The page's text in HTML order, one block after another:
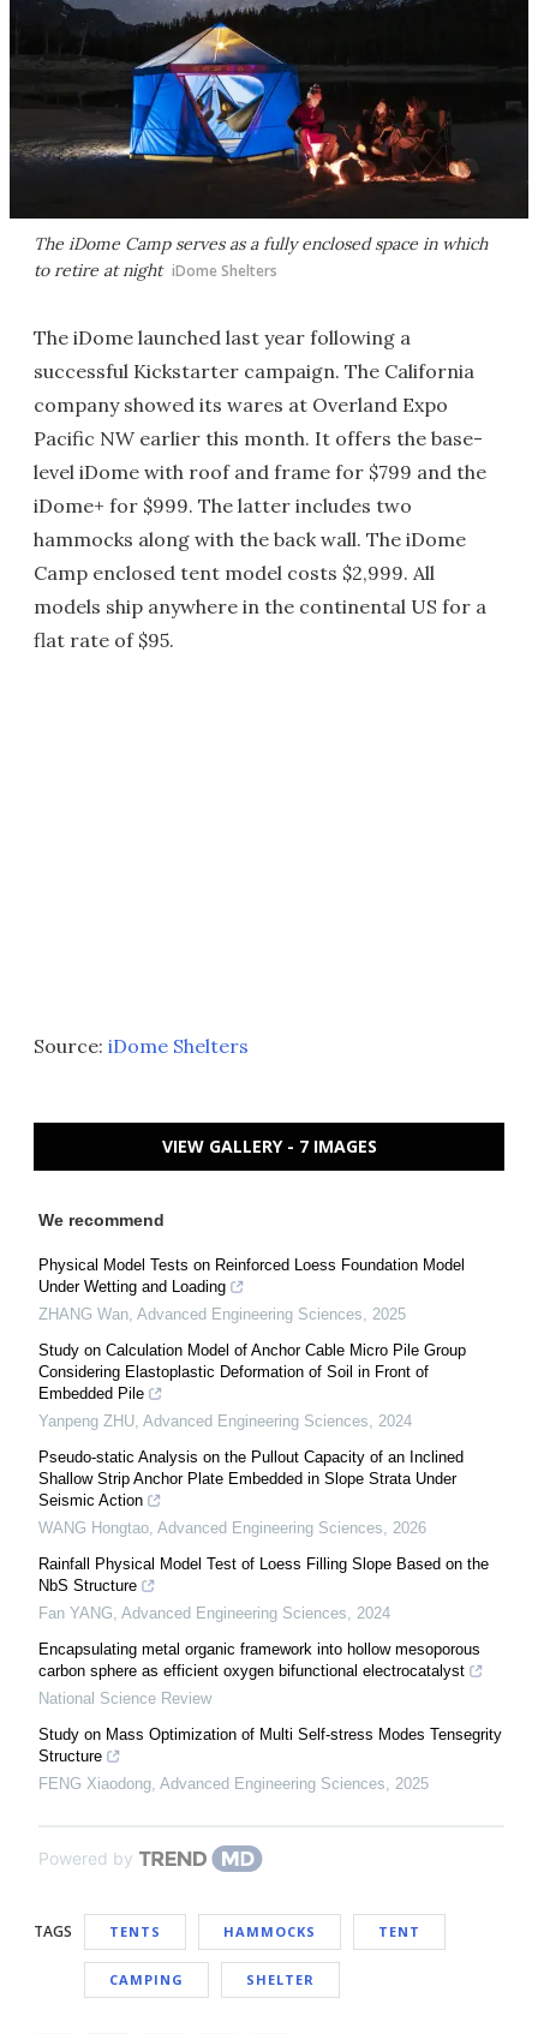
The iDome Camp serves as a fully enclosed space in which
to retire at night iDome Shelters
The iDome launched last year following a
successful Kickstarter campaign. The California
company showed its wares at Overland Expo
Pacific NW earlier this month. It offers the base-
level iDome with roof and frame for $799 and the
iDome+ for $999. The latter includes two
hammocks along with the back wall. The iDome
Camp enclosed tent model costs $2,999. All
models ship anywhere in the continental US for a
flat rate of $95.
Source: iDome Shelters
VIEW GALLERY - 7 IMAGES
We recommend
Physical Model Tests on Reinforced Loess Foundation Model
Under Wetting and Loading
ZHANG Wan Advanced Engineering Sciences
2025
Study on Calculation Model of Anchor Cable Micro Pile Group
Considering Elastoplastic Deformation of Soil in Front of
Embedded Pile
Yanpeng ZHU Advanced Engineering Sciences
2024
Pseudo-static Analysis on the Pullout Capacity of an Inclined
Shallow Strip Anchor Plate Embedded in Slope Strata Under
Seismic Action
WANG Hongtao Advanced Engineering Sciences
2026
Rainfall Physical Model Test of Loess Filling Slope Based on the
NbS Structure
Fan YANG Advanced Engineering Sciences
2024
Encapsulating metal organic framework into hollow mesoporous
carbon sphere as efficient oxygen bifunctional electrocatalyst
National Science Review
Study on Mass Optimization of Multi Self-stress Modes Tensegrity
Structure
FENG Xiaodong Advanced Engineering Sciences 2025
Powered by
TAGS TENTS HAMMOCKS TENT
CAMPING SHELTER